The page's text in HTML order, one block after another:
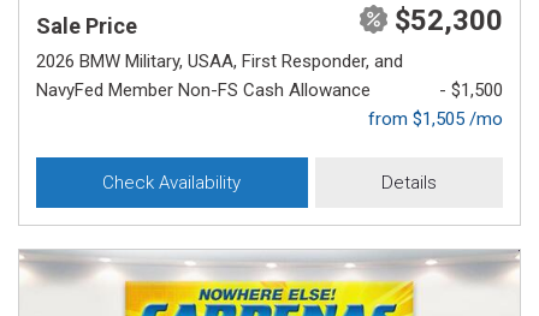
Sale Price $52,300
2026 BMW Military, USAA, First Responder, and
NavyFed Member Non-FS Cash Allowance
- $1,500
from $1,505 /mo
Check Availability Details